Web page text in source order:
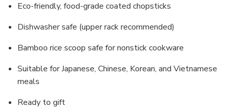
Eco-friendly, food-grade coated chopsticks
Dishwasher safe (upper rack recommended)
Bamboo rice scoop safe for nonstick cookware
Suitable for Japanese, Chinese, Korean, and Vietnamese
meals
Ready to gift